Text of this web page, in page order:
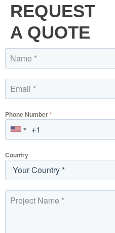
REQUEST
A QUOTE
Phone Number*
Country
Your Country *